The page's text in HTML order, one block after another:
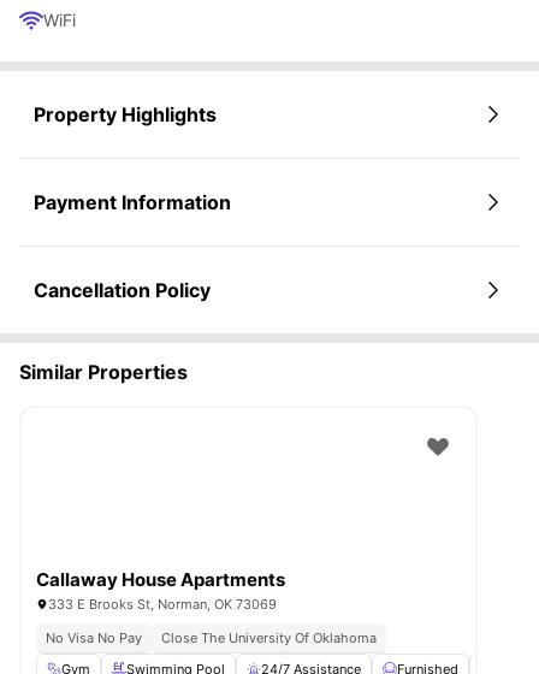
WiFi
Property Highlights
Payment Information
Cancellation Policy
Similar Properties
Callaway House Apartments
333 E Brooks St, Norman, OK 73069
No Visa No Pay
Close The University Of Oklahoma
Gym
Swimming Pool 24/7 Assistance Furnished